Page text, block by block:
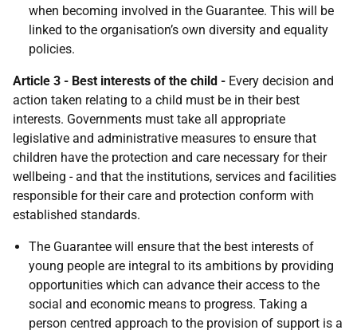
when becoming involved in the Guarantee. This will be
linked to the organisation’s own diversity and equality
policies.
Article 3 - Best interests of the child - Every decision and
action taken relating to a child must be in their best
interests. Governments must take all appropriate
legislative and administrative measures to ensure that
children have the protection and care necessary for their
wellbeing - and that the institutions, services and facilities
responsible for their care and protection conform with
established standards.
The Guarantee will ensure that the best interests of
young people are integral to its ambitions by providing
opportunities which can advance their access to the
social and economic means to progress. Taking a
person centred approach to the provision of support is a